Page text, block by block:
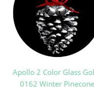
Apollo 2 Color Glass
0162 Winter Pinecone